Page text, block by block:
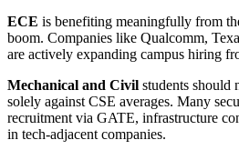
ECE is benefiting meaningfully from
boom. Companies like Qualcomm,
are actively expanding campus hiring
Mechanical and Civil students should
solely against CSE averages. Many
recruitment via GATE, infrastructure
in tech-adjacent companies.